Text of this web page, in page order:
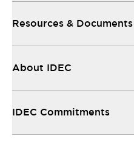
Resources & Documents
About IDEC
IDEC Commitments